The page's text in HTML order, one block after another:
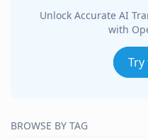
Unlock Accurate AI
with
Try
BROWSE BY TAG